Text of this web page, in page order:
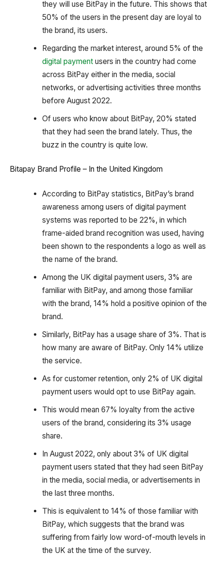
they will use BitPay in the future. This shows that
50% of the users in the present day are loyal to
the brand, its users.
Regarding the market interest, around 5% of the
digital paymentusers in the country had come
across BitPay either in the media, social
networks, or advertising activities three months
before August 2022.
Of users who know about BitPay, 20% stated
that they had seen the brand lately. Thus, the
buzz in the country is quite low.
Bitapay Brand Profile – In the United Kingdom
According to BitPay statistics, BitPay’s brand
awareness among users of digital payment
systems was reported to be 22%, in which
frame-aided brand recognition was used, having
been shown to the respondents a logo as well as
the name of the brand.
Among the UK digital payment users, 3% are
familiar with BitPay, and among those familiar
with the brand, 14% hold a positive opinion of the
brand.
Similarly, BitPay has a usage share of 3%. That is
how many are aware of BitPay. Only 14% utilize
the service.
As for customer retention, only 2% of UK digital
payment users would opt to use BitPay again.
This would mean 67% loyalty from the active
users of the brand, considering its 3% usage
share.
In August 2022, only about 3% of UK digital
payment users stated that they had seen BitPay
in the media, social media, or advertisements in
the last three months.
This is equivalent to 14% of those familiar with
BitPay, which suggests that the brand was
suffering from fairly low word-of-mouth levels in
the UK at the time of the survey.